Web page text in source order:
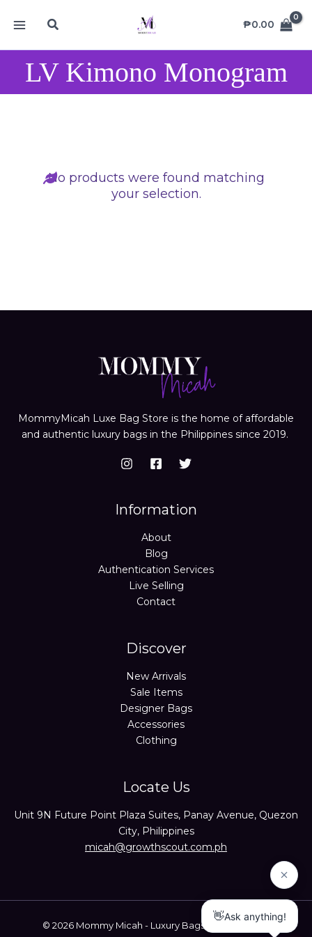
Search ₱0.00
LV Kimono Monogram
No products were found matching
your selection.
MommyMicah Luxe Bag Store is the home of affordable
and authentic luxury bags in the Philippines since 2019.
Information
About
Blog
Authentication Services
Live Selling
Contact
Discover
New Arrivals
Sale Items
Designer Bags
Accessories
Clothing
Locate Us
Unit 9N Future Point Plaza Suites, Panay Avenue, Quezon
City, Philippines
micah@growthscout.com.ph
© 2026 Mommy Micah - Luxury Bags Trusted Seller